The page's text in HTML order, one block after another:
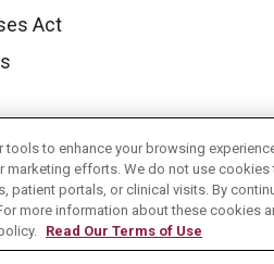
Act
tools to enhance your browsing
marketing efforts. We do not use
patient portals, or clinical visits. By
more information about these cookies
Read Our Terms of Use